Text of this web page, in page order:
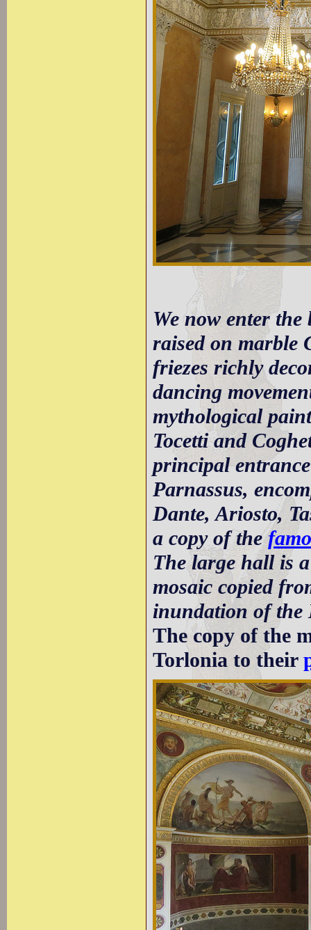
We now enter
raised on marble
friezes richly
dancing
mythological
Tocetti and
principal
Parnassus,
Dante, Ariosto,
a copy of the
The large hall is
mosaic copied
inundation of the
The copy of the
Torlonia to their